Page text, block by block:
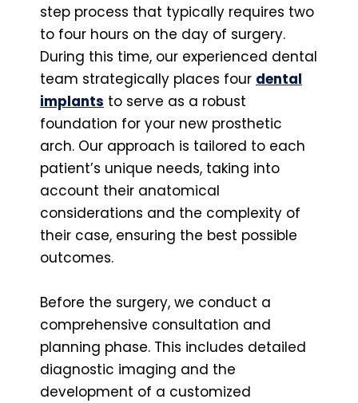
step process that typically requires two
to four hours on the day of surgery.
During this time, our experienced dental
team strategically places four dental
implants to serve as a robust
foundation for your new prosthetic
arch. Our approach is tailored to each
patient’s unique needs, taking into
account their anatomical
considerations and the complexity of
their case, ensuring the best possible
outcomes.
Before the surgery, we conduct a
comprehensive consultation and
planning phase. This includes detailed
diagnostic imaging and the
development of a customized